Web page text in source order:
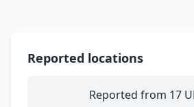
Reported locations
Reported from 17